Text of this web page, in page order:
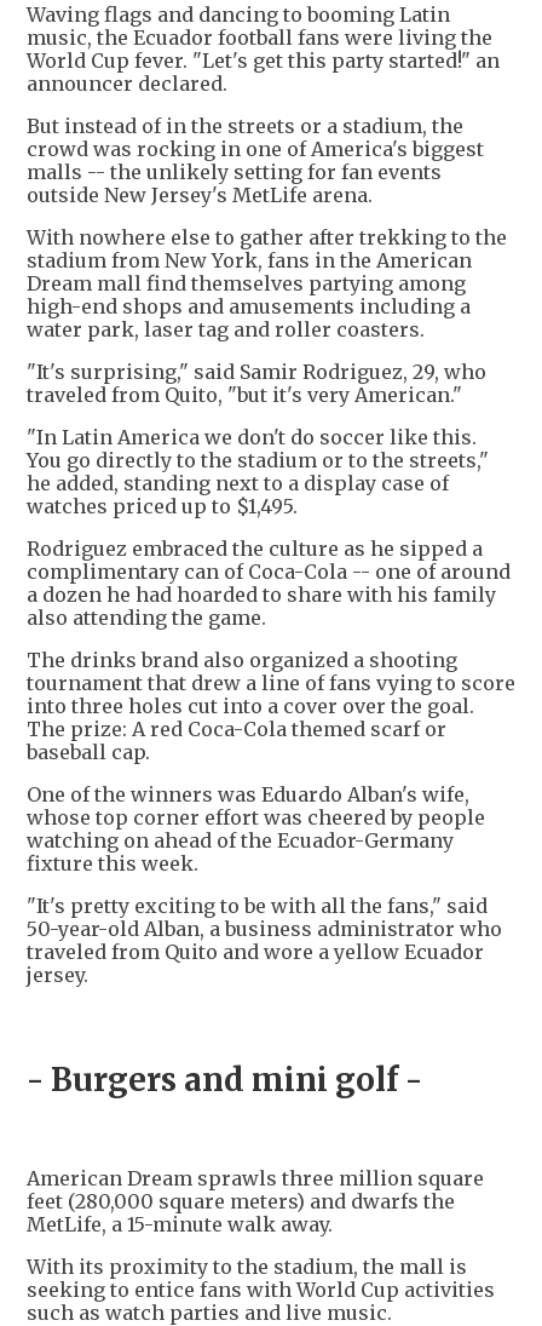
Waving flags and dancing to booming Latin
music, the Ecuador football fans were living the
World Cup fever. "Let's get this party started!" an
announcer declared.
But instead of in the streets or a stadium, the
crowd was rocking in one of America's biggest
malls -- the unlikely setting for fan events
outside New Jersey's MetLife arena.
With nowhere else to gather after trekking to the
stadium from New York, fans in the American
Dream mall find themselves partying among
high-end shops and amusements including a
water park, laser tag and roller coasters.
"It's surprising," said Samir Rodriguez, 29, who
traveled from Quito, "but it's very American."
"In Latin America we don't do soccer like this.
You go directly to the stadium or to the streets,"
he added, standing next to a display case of
watches priced up to $1,495.
Rodriguez embraced the culture as he sipped a
complimentary can of Coca-Cola -- one of around
a dozen he had hoarded to share with his family
also attending the game.
The drinks brand also organized a shooting
tournament that drew a line of fans vying to score
into three holes cut into a cover over the goal.
The prize: A red Coca-Cola themed scarf or
baseball cap.
One of the winners was Eduardo Alban's wife,
whose top corner effort was cheered by people
watching on ahead of the Ecuador-Germany
fixture this week.
"It's pretty exciting to be with all the fans," said
50-year-old Alban, a business administrator who
traveled from Quito and wore a yellow Ecuador
jersey.
- Burgers and mini golf -
American Dream sprawls three million square
feet (280,000 square meters) and dwarfs the
MetLife, a 15-minute walk away.
With its proximity to the stadium, the mall is
seeking to entice fans with World Cup activities
such as watch parties and live music.